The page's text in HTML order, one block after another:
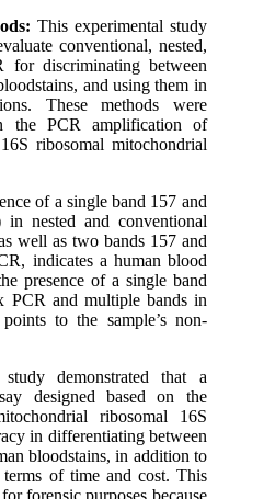
: This experimental study
conventional, nested,
for discriminating between
and using them in
These methods were
the PCR amplification of
ribosomal mitochondrial
of a single band 157 and
nested and conventional
well as two bands 157 and
indicates a human blood
presence of a single band
PCR and multiple bands in
to the sample’s non-
demonstrated that a
designed based on the
ribosomal 16S
in differentiating between
bloodstains, in addition to
of time and cost. This